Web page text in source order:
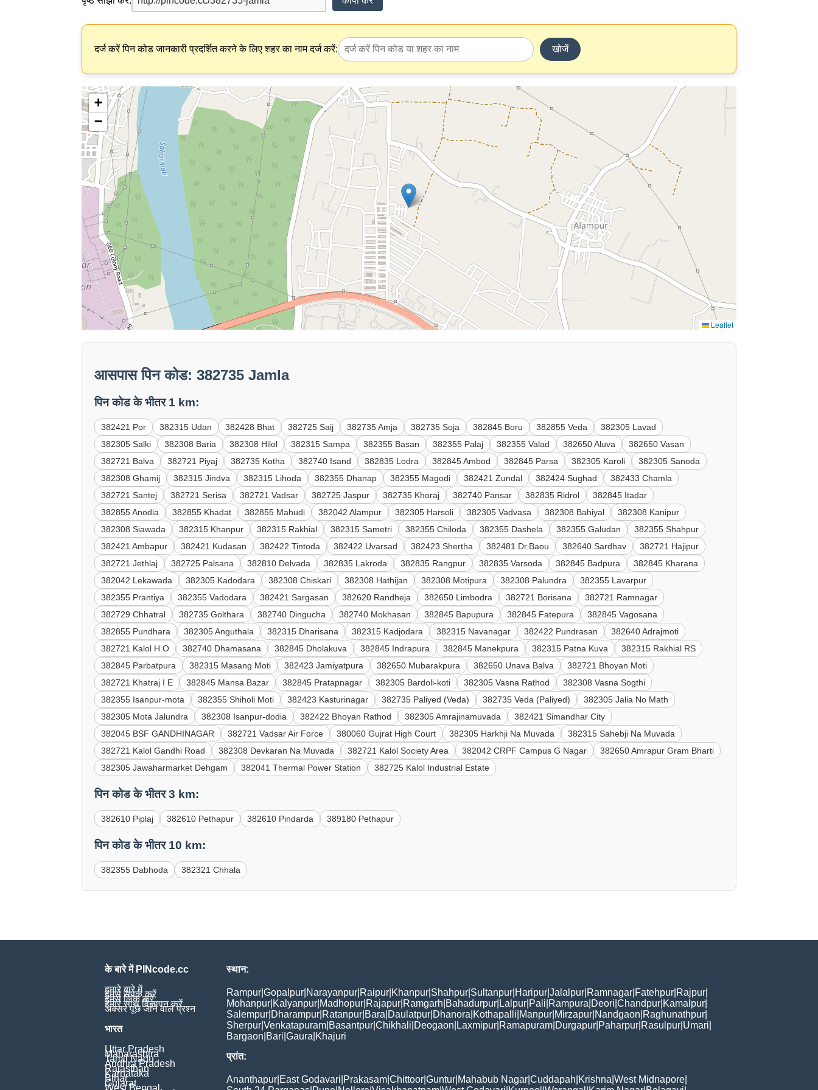
दर्ज करें पिन कोड जानकारी प्रदर्शित करने के लिए शहर का नाम दर्ज करें: खोजें
+
−
Leaflet
आसपास पिन कोड: 382735 Jamla
पिन कोड के भीतर 1 km:
382421 Por 382315 Udan 382428 Bhat 382725 Saij 382735 Amja 382735 Soja 382845 Boru 382855 Veda
382305 Lavad
382305 Salki
382308 Baria 382308 Hilol 382315 Sampa 382355 Basan 382355 Palaj 382355 Valad 382650 Aluva
382650 Vasan
382721 Balva
382721 Piyaj 382735 Kotha 382740 Isand 382835 Lodra 382845 Ambod 382845 Parsa 382305 Karoli
382305 Sanoda
382308 Ghamij
382315 Jindva 382315 Lihoda 382355 Dhanap 382355 Magodi 382421 Zundal 382424 Sughad
382433 Chamla
382721 Santej
382721 Serisa 382721 Vadsar 382725 Jaspur 382735 Khoraj 382740 Pansar 382835 Ridrol
382845 Itadar
382855 Anodia
382855 Khadat 382855 Mahudi 382042 Alampur 382305 Harsoli 382305 Vadvasa 382308 Bahiyal
382308 Kanipur
382308 Siawada
382315 Khanpur 382315 Rakhial 382315 Sametri 382355 Chiloda 382355 Dashela 382355 Galudan
382355 Shahpur
382421 Ambapur
382421 Kudasan 382422 Tintoda 382422 Uvarsad 382423 Shertha 382481 Dr.Baou 382640 Sardhav
382721 Hajipur
382721 Jethlaj
382725 Palsana 382810 Delvada 382835 Lakroda 382835 Rangpur 382835 Varsoda 382845 Badpura
382845 Kharana
382042 Lekawada
382305 Kadodara 382308 Chiskari 382308 Hathijan 382308 Motipura 382308 Palundra
382355 Lavarpur
382355 Prantiya
382355 Vadodara 382421 Sargasan 382620 Randheja 382650 Limbodra 382721 Borisana
382721 Ramnagar
382729 Chhatral
382735 Golthara 382740 Dingucha 382740 Mokhasan 382845 Bapupura 382845 Fatepura
382845 Vagosana
382855 Pundhara
382305 Anguthala 382315 Dharisana 382315 Kadjodara 382315 Navanagar 382422 Pundrasan
382640 Adrajmoti
382721 Kalol H.O
382740 Dhamasana 382845 Dholakuva 382845 Indrapura 382845 Manekpura 382315 Patna Kuva
382315 Rakhial RS
382845 Parbatpura
382315 Masang Moti 382423 Jamiyatpura 382650 Mubarakpura 382650 Unava Balva
382721 Bhoyan Moti
382721 Khatraj I E
382845 Mansa Bazar 382845 Pratapnagar 382305 Bardoli-koti 382305 Vasna Rathod
382308 Vasna Sogthi
382355 Isanpur-mota
382355 Shiholi Moti 382423 Kasturinagar 382735 Paliyed (Veda) 382735 Veda (Paliyed)
382305 Jalia No Math
382305 Mota Jalundra
382308 Isanpur-dodia 382422 Bhoyan Rathod 382305 Amrajinamuvada
382421 Simandhar City
382045 BSF GANDHINAGAR
382721 Vadsar Air Force 380060 Gujrat High Court 382305 Harkhji Na Muvada
382315 Sahebji Na Muvada
382721 Kalol Gandhi Road
382308 Devkaran Na Muvada 382721 Kalol Society Area 382042 CRPF Campus G Nagar
382650 Amrapur Gram Bharti
382305 Jawaharmarket Dehgam
382041 Thermal Power Station 382725 Kalol Industrial Estate
पिन कोड के भीतर 3 km:
382610 Piplaj 382610 Pethapur 382610 Pindarda 389180 Pethapur
पिन कोड के भीतर 10 km:
382355 Dabhoda 382321 Chhala
के बारे में PINcode.cc
हमारे बारे में
हमसे संपर्क करें
हमसे लिंक करें
हमारे साथ विज्ञापन करें
अक्सर पूछे जाने वाले प्रश्न
भारत
Uttar Pradesh
Maharashtra
Tamil Nadu
Andhra Pradesh
Rajasthan
Karnataka
Bihar
Gujarat
West Bengal
स्थान:
Rampur Gopalpur Narayanpur Raipur Khanpur Shahpur Sultanpur Haripur Jalalpur Ramnagar Fatehpur Rajpur
Mohanpur Kalyanpur Madhopur Rajapur Ramgarh Bahadurpur Lalpur Pali Rampura Deori Chandpur Kamalpur
Salempur Dharampur Ratanpur Bara Daulatpur Dhanora Kothapalli Manpur Mirzapur Nandgaon Raghunathpur
Sherpur Venkatapuram Basantpur Chikhali Deogaon Laxmipur Ramapuram Durgapur Paharpur Rasulpur Umari
Bargaon Bari Gaura Khajuri
प्रांत:
Ananthapur East Godavari Prakasam Chittoor Guntur Mahabub Nagar Cuddapah Krishna West Midnapore